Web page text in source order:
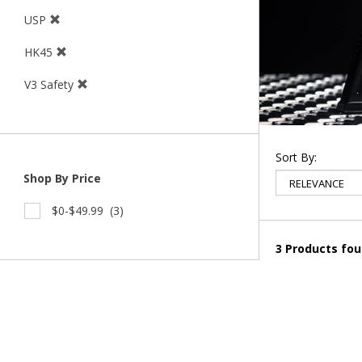
USP
HK45
V3 Safety
Shop By Price
$0-$49.99 (3)
Sort By:
3 Products